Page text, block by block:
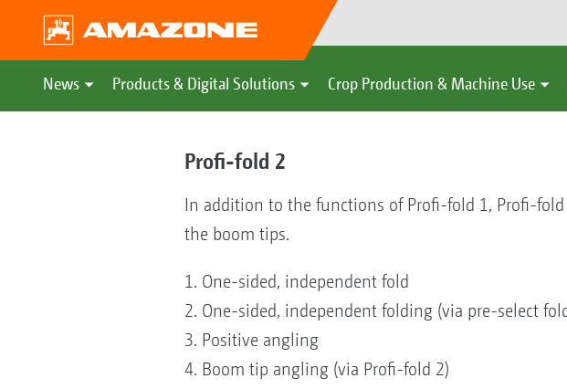
News Products & Digital Solutions Crop Production & Machine Use
Profi-fold 2
In addition to the functions of Profi-fold 1, Profi-
the boom tips.
1. One-sided, independent fold
2. One-sided, independent folding (via pre-select
3. Positive angling
4. Boom tip angling (via Profi-fold 2)